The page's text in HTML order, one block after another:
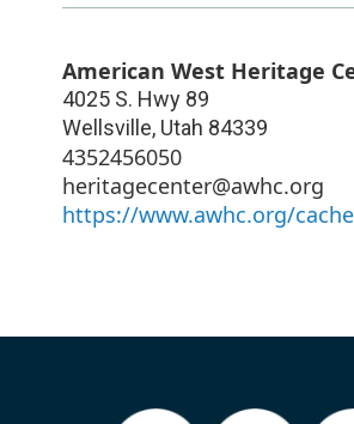
American West Heritage
4025 S. Hwy 89
Wellsville, Utah 84339
4352456050
heritagecenter@awhc.org
https://www.awhc.org/